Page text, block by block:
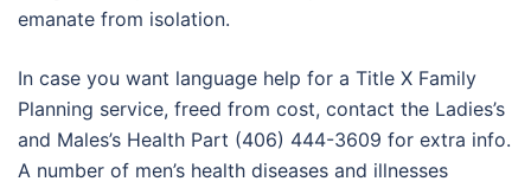
emanate from isolation.
In case you want language help for a Title X Family
Planning service, freed from cost, contact the Ladies’s
and Males’s Health Part (406) 444-3609 for extra info.
A number of men’s health diseases and illnesses